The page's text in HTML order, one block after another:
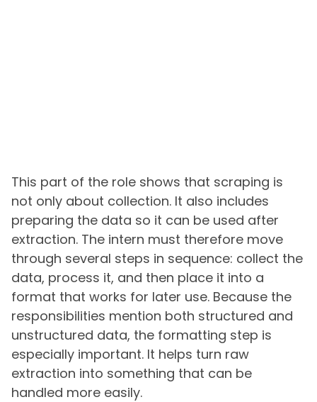
This part of the role shows that scraping is
not only about collection. It also includes
preparing the data so it can be used after
extraction. The intern must therefore move
through several steps in sequence: collect the
data, process it, and then place it into a
format that works for later use. Because the
responsibilities mention both structured and
unstructured data, the formatting step is
especially important. It helps turn raw
extraction into something that can be
handled more easily.